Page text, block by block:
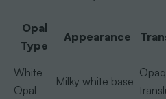
Opal
Type
Appearance
White
Opal
Milky white base